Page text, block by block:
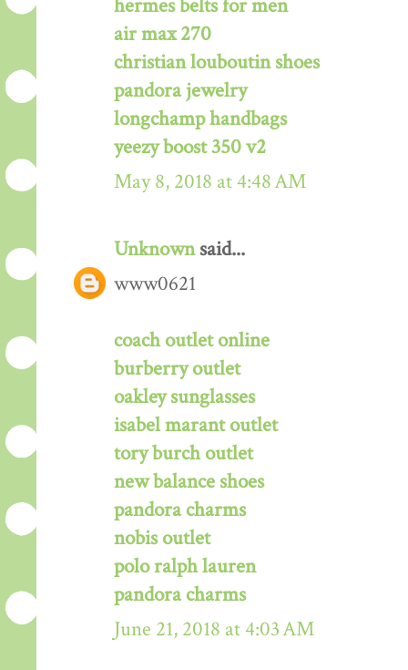
hermes belts for men
air max 270
christian louboutin shoes
pandora jewelry
longchamp handbags
yeezy boost 350 v2
May 8, 2018 at 4:48 AM
Unknownsaid...
www0621
coach outlet online
burberry outlet
oakley sunglasses
isabel marant outlet
tory burch outlet
new balance shoes
pandora charms
nobis outlet
polo ralph lauren
pandora charms
June 21, 2018 at 4:03 AM